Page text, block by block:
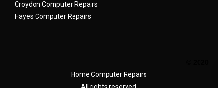
Croydon Computer Repairs
Hayes Computer Repairs
Home Computer Repairs